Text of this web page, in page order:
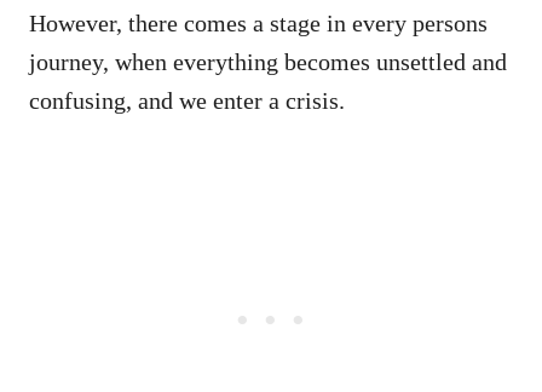
However, there comes a stage in every persons
journey, when everything becomes unsettled and
confusing, and we enter a crisis.